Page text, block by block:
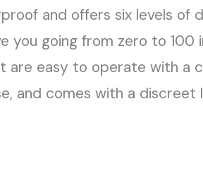
and offers six levels
you going from zero to
are easy to operate with a
and comes with a